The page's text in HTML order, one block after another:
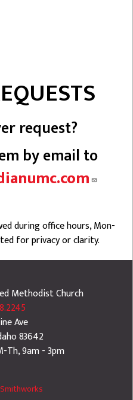
request?
by email to
during office hours, Mon-
for privacy or clarity.
Methodist Church
Ave
83642
9am - 3pm
Smithworks